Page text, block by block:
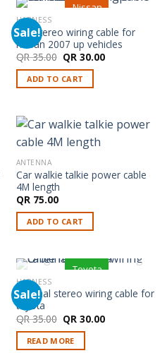
Sale!
Nissan
HARNESS
Car stereo wiring cable for
nissan 2007 up vehicles
QR35.00 Original
price
was:
QR 35.00.
QR30.00Current
price
ADD TO CART
ANTENNA
Car walkie talkie power cable
4M length
QR75.00
ADD TO CART
Sale!
Toyota
OUT OF STOCK
HARNESS
Original stereo wiring cable for
toyota
QR35.00 Original
price
was:
QR 35.00.
QR30.00Current
price
READ MORE